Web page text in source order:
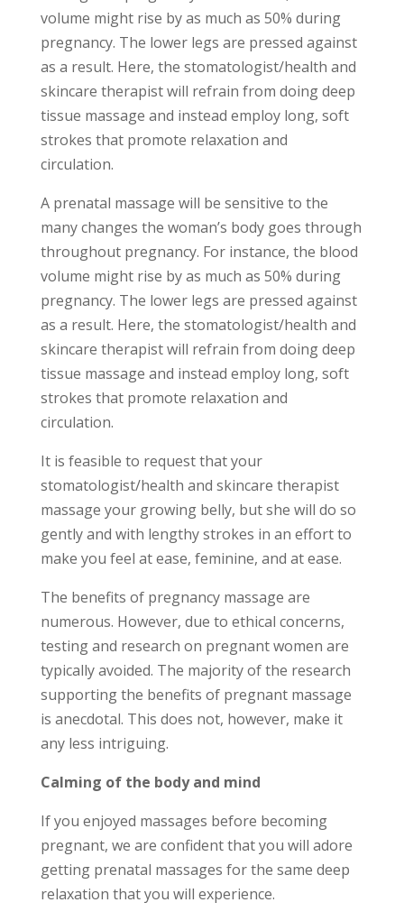
volume might rise by as much as 50% during
pregnancy. The lower legs are pressed against
as a result. Here, the stomatologist/health and
skincare therapist will refrain from doing deep
tissue massage and instead employ long, soft
strokes that promote relaxation and
circulation.
A prenatal massage will be sensitive to the
many changes the woman’s body goes through
throughout pregnancy. For instance, the blood
volume might rise by as much as 50% during
pregnancy. The lower legs are pressed against
as a result. Here, the stomatologist/health and
skincare therapist will refrain from doing deep
tissue massage and instead employ long, soft
strokes that promote relaxation and
circulation.
It is feasible to request that your
stomatologist/health and skincare therapist
massage your growing belly, but she will do so
gently and with lengthy strokes in an effort to
make you feel at ease, feminine, and at ease.
The benefits of pregnancy massage are
numerous. However, due to ethical concerns,
testing and research on pregnant women are
typically avoided. The majority of the research
supporting the benefits of pregnant massage
is anecdotal. This does not, however, make it
any less intriguing.
Calming of the body and mind
If you enjoyed massages before becoming
pregnant, we are confident that you will adore
getting prenatal massages for the same deep
relaxation that you will experience.